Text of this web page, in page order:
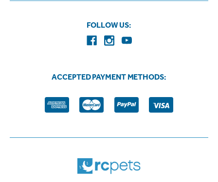
FOLLOW US:
ACCEPTED PAYMENT METHODS: